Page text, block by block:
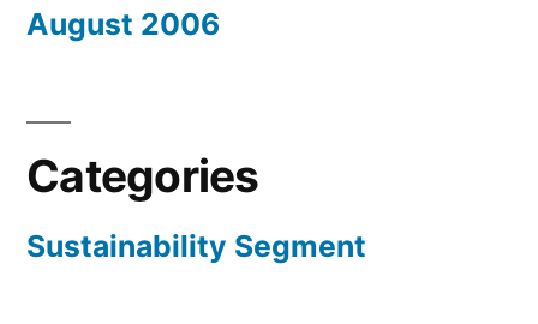
August 2006
Categories
Sustainability Segment